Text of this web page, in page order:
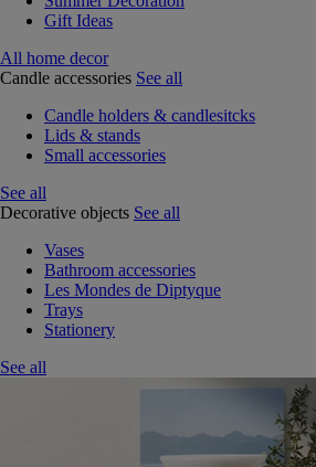
Gift Ideas
All home decor
Candle accessories See all
Candle holders & candlesitcks
Lids & stands
Small accessories
See all
Decorative objects See all
Vases
Bathroom accessories
Les Mondes de Diptyque
Trays
Stationery
See all